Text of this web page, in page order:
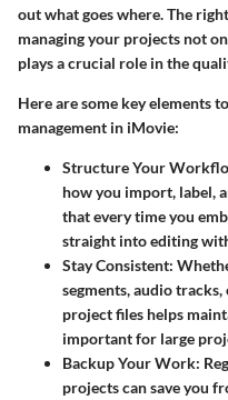
out what goes where. The
managing your projects not
plays a crucial role in the
Here are some key elements
management in iMovie:
Structure Your
how you import, label,
that every time you
straight into editing
Stay Consistent:
segments, audio
project files helps
important for large
Backup Your Work:
projects can save you